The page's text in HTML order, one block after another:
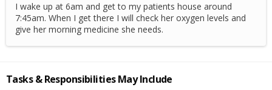
I wake up at 6am and get to my patients house around
7:45am. When I get there I will check her oxygen levels and
give her morning medicine she needs.
Tasks & Responsibilities May Include